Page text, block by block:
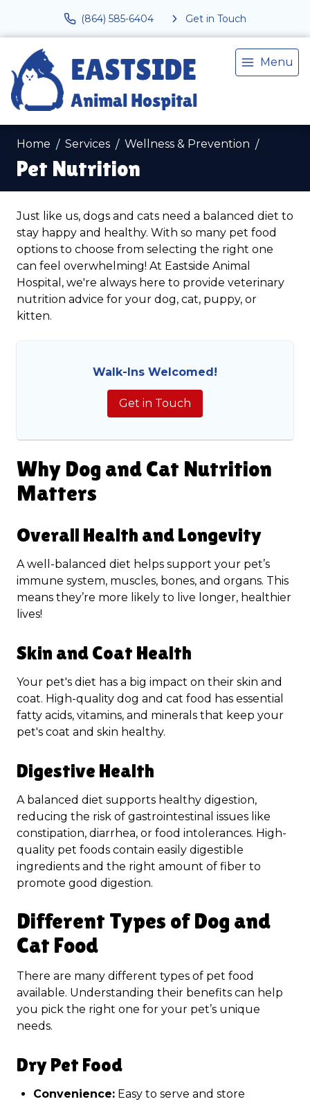
(864) 585-6404 Get in Touch
Menu
Home Services Wellness & Prevention
Pet Nutrition
Just like us, dogs and cats need a balanced diet to
stay happy and healthy. With so many pet food
options to choose from selecting the right one
can feel overwhelming! At Eastside Animal
Hospital, we're always here to provide veterinary
nutrition advice for your dog, cat, puppy, or
kitten.
Walk-Ins Welcomed!
Get in Touch
Why Dog and Cat Nutrition
Matters
Overall Health and Longevity
A well-balanced diet helps support your pet’s
immune system, muscles, bones, and organs. This
means they’re more likely to live longer, healthier
lives!
Skin and Coat Health
Your pet's diet has a big impact on their skin and
coat. High-quality dog and cat food has essential
fatty acids, vitamins, and minerals that keep your
pet's coat and skin healthy.
Digestive Health
A balanced diet supports healthy digestion,
reducing the risk of gastrointestinal issues like
constipation, diarrhea, or food intolerances. High-
quality pet foods contain easily digestible
ingredients and the right amount of fiber to
promote good digestion.
Different Types of Dog and
Cat Food
There are many different types of pet food
available. Understanding their benefits can help
you pick the right one for your pet’s unique
needs.
Dry Pet Food
Convenience: Easy to serve and store